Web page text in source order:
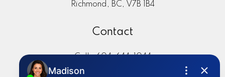
Richmond, BC, V7B 1B4
Contact
Cell: 604-644-1044
Office: